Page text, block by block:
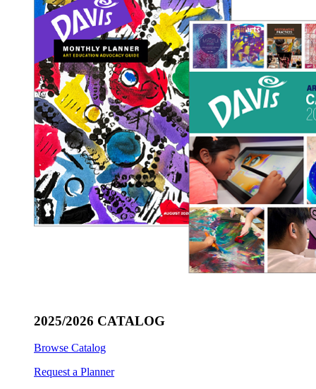
2025/2026 CATALOG
Browse Catalog
Request a Planner